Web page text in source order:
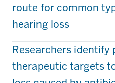
route for common
hearing loss
Researchers identify
therapeutic targets